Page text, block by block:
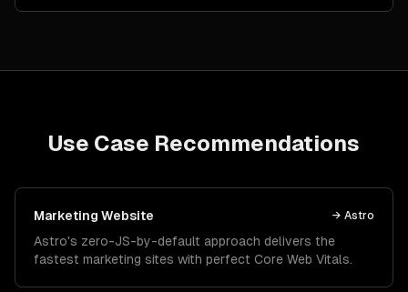
Use Case Recommendations
Marketing Website → Astro
Astro's zero-JS-by-default approach delivers the
fastest marketing sites with perfect Core Web Vitals.